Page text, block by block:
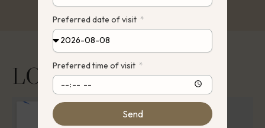
LOCATION
Preferred date of visit
Preferred time of visit
Send